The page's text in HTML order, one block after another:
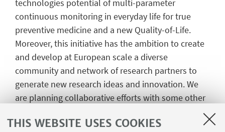
THIS WEBSITE USES COOKIES
technologies potential of multi-parameter
continuous monitoring in everyday life for true
preventive medicine and a new Quality-of-Life.
Moreover, this initiative has the ambition to create
and develop at European scale a diverse
community and network of research partners to
generate new research ideas and innovation. We
are planning collaborative efforts with some other
ITFoM, which will provide string medical expertise